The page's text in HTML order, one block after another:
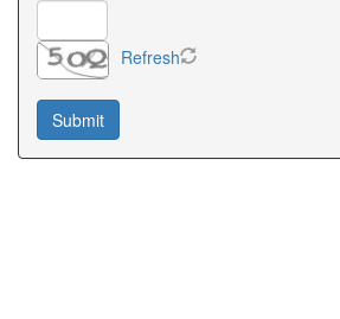
Refresh